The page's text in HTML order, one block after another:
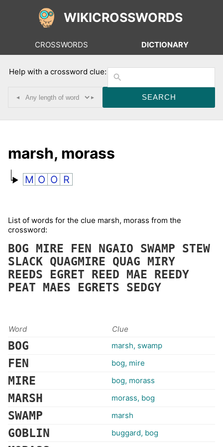
WIKICROSSWORDS
CROSSWORDS DICTIONARY
Help with a crossword clue:
◂ ▸
marsh, morass
M O O R
List of words for the clue marsh, morass from the
crossword:
BOG MIRE FEN NGAIO SWAMP STEW
SLACK QUAGMIRE QUAG MIRY
REEDS EGRET REED MAE REEDY
PEAT MAES EGRETS SEDGY
Word Clue
BOG marsh, swamp
FEN bog, mire
MIRE bog, morass
MARSH morass, bog
SWAMP marsh
GOBLIN buggard, bog